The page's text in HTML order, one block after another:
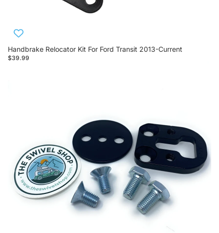
Handbrake Relocator Kit For Ford Transit 2013-Current
$39.99